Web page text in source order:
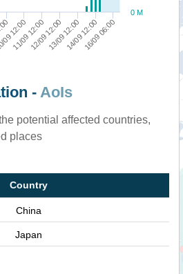
12:00
11/09 12:0012/09 12:0013/09 12:0014/09 12:0016/09 06:00
0 M
- AoIs
potential affected countries,
places
Country
China
Japan